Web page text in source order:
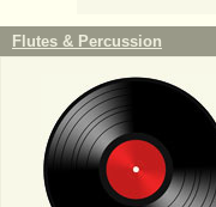
Flutes & Percussion